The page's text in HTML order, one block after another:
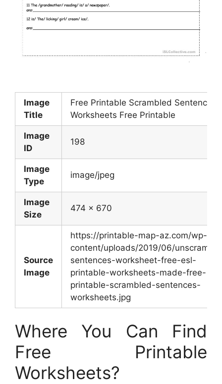
Image
Title
Free Printable Scrambled Sentences
Worksheets Free Printable
Image
ID
198
Image
Type
image/jpeg
Image
Size
474 x 670
Source
Image
https://printable-map-az.com/wp-
content/uploads/2019/06/
sentences-worksheet-free-esl-
printable-worksheets-made-free-
printable-scrambled-sentences-
worksheets.jpg
Where You Can Find
Free Printable
Worksheets?